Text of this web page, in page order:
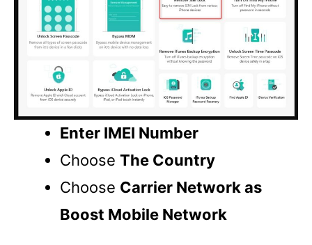
Enter IMEI Number
Choose The Country
Choose Carrier Network as
Boost Mobile Network